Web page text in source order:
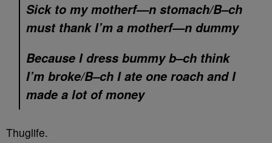
Sick to my motherf—n stomach/B–ch
must thank I’m a motherf—n dummy
Because I dress bummy b–ch think
I’m broke/B–ch I ate one roach and I
made a lot of money
Thuglife.